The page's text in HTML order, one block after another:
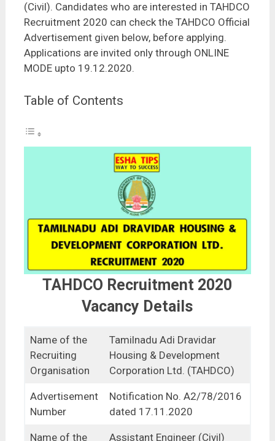
(Civil). Candidates who are interested in TAHDCO
Recruitment 2020 can check the TAHDCO Official
Advertisement given below, before applying.
Applications are invited only through ONLINE
MODE upto 19.12.2020.
Table of Contents
TAHDCO Recruitment 2020
Vacancy Details
Name of the
Recruiting
Organisation
Tamilnadu Adi Dravidar
Housing & Development
Corporation Ltd. (TAHDCO)
Advertisement
Number
Notification No. A2/78/2016
dated 17.11.2020
Name of the
Assistant Engineer (Civil)